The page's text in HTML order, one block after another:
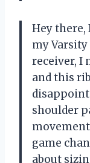
Hey there,
my Varsity
receiver, I
and this
shoulder
game
about